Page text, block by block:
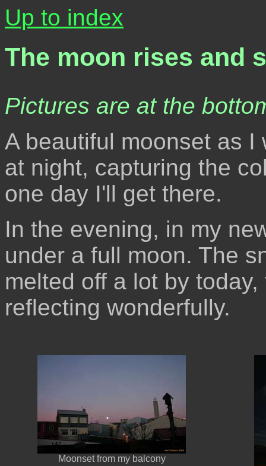
Up to index
The moon rises and
Pictures are at the
A beautiful moonset as
at night, capturing the
one day I'll get there.
In the evening, in my
under a full moon. The
melted off a lot by
reflecting wonderfully.
Moonset from my balcony